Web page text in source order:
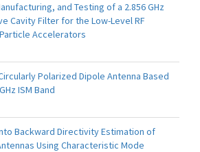
and Testing of a 2.856 GHz
Cavity Filter for the Low-Level RF
Accelerators
Polarized Dipole Antenna Based
ISM Band
Backward Directivity Estimation of
Using Characteristic Mode